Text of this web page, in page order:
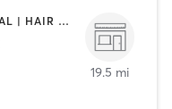
FACE TREATMENTS | HAIR REMOVAL | HAIR SALON | MAKEUP / LASHES / BROWS
19.5 mi